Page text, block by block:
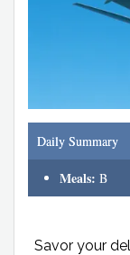
Daily Summary
Meals: B
Savor your